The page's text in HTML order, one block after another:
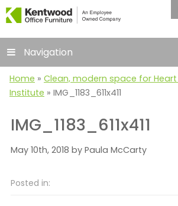
Navigation
Home » Clean, modern space for
Institute » IMG_1183_611x411
IMG_1183_611x411
May 10th, 2018 by Paula McCarty
Posted in: